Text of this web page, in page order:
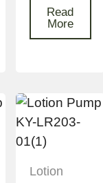
Read
More
Lotion